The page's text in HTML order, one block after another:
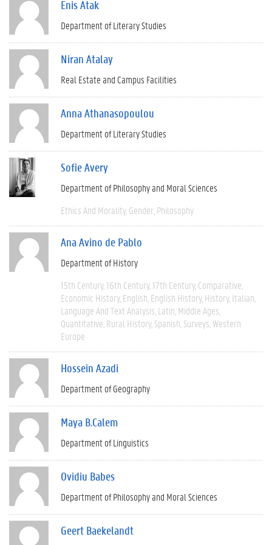
Enis Atak
Department of Literary Studies
Niran Atalay
Real Estate and Campus Facilities
Anna Athanasopoulou
Department of Literary Studies
Sofie Avery
Department of Philosophy and Moral Sciences
Ethics And Morality Gender Philosophy
Ana Avino de Pablo
Department of History
15th Century 16th Century 17th Century Comparative
Economic History English English History History Italian
Language And Text Analysis Latin Middle Ages
Quantitative Rural History Spanish Surveys Western
Europe
Hossein Azadi
Department of Geography
Maya B.Calem
Department of Linguistics
Ovidiu Babes
Department of Philosophy and Moral Sciences
Geert Baekelandt